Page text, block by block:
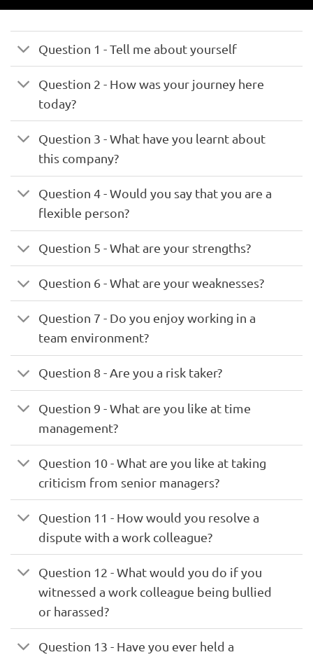
Question 1 - Tell me about yourself
Question 2 - How was your journey here
today?
Question 3 - What have you learnt about
this company?
Question 4 - Would you say that you are a
flexible person?
Question 5 - What are your strengths?
Question 6 - What are your weaknesses?
Question 7 - Do you enjoy working in a
team environment?
Question 8 - Are you a risk taker?
Question 9 - What are you like at time
management?
Question 10 - What are you like at taking
criticism from senior managers?
Question 11 - How would you resolve a
dispute with a work colleague?
Question 12 - What would you do if you
witnessed a work colleague being bullied
or harassed?
Question 13 - Have you ever held a